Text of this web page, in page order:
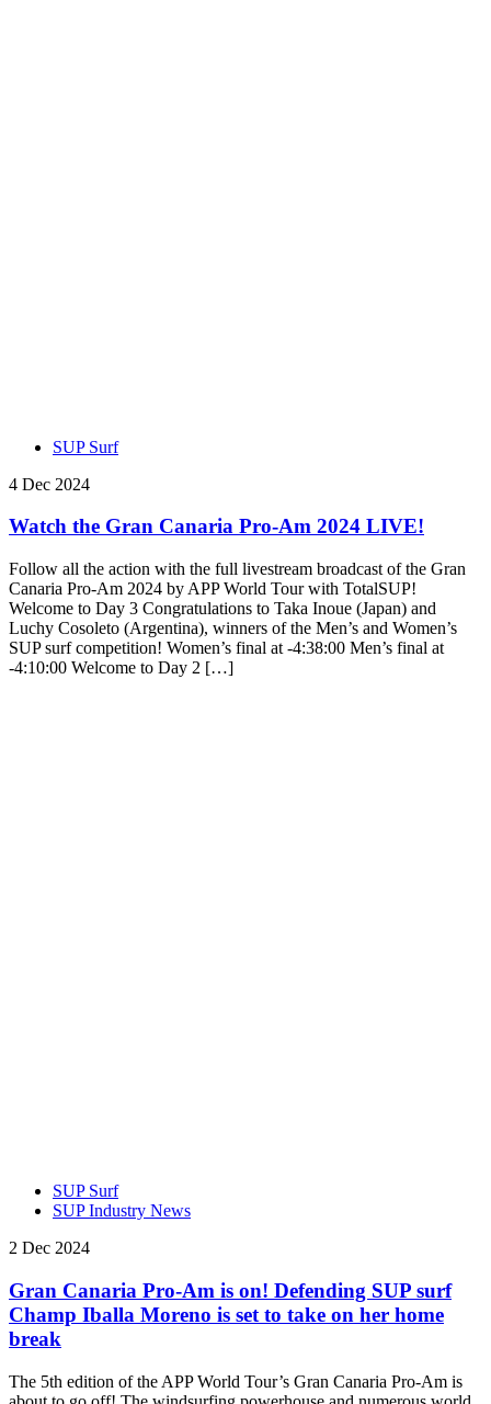
SUP Surf
4 Dec 2024
Watch the Gran Canaria Pro-Am 2024 LIVE!
Follow all the action with the full livestream broadcast of the Gran
Canaria Pro-Am 2024 by APP World Tour with TotalSUP!
Welcome to Day 3 Congratulations to Taka Inoue (Japan) and
Luchy Cosoleto (Argentina), winners of the Men’s and Women’s
SUP surf competition! Women’s final at -4:38:00 Men’s final at
-4:10:00 Welcome to Day 2 […]
SUP Surf
SUP Industry News
2 Dec 2024
Gran Canaria Pro-Am is on! Defending SUP surf
Champ Iballa Moreno is set to take on her home
break
The 5th edition of the APP World Tour’s Gran Canaria Pro-Am is